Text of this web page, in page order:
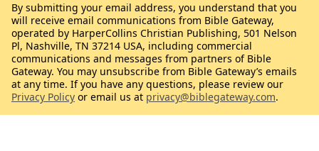
By submitting your email address, you understand that you
will receive email communications from Bible Gateway,
operated by HarperCollins Christian Publishing, 501 Nelson
Pl, Nashville, TN 37214 USA, including commercial
communications and messages from partners of Bible
Gateway. You may unsubscribe from Bible Gateway’s emails
at any time. If you have any questions, please review our
Privacy Policy or email us at privacy@biblegateway.com.